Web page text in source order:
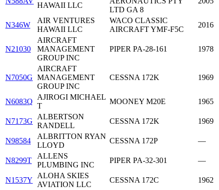
HAWAII LLC
LTD GA 8
N346W
AIR VENTURES
HAWAII LLC
WACO CLASSIC
AIRCRAFT YMF-F5C
2016
N21030
AIRCRAFT
MANAGEMENT
GROUP INC
PIPER PA-28-161 1978
N7050G
AIRCRAFT
MANAGEMENT
GROUP INC
CESSNA 172K 1969
N6083Q
AJIROGI MICHAEL
T
MOONEY M20E 1965
N7173G
ALBERTSON
RANDELL
CESSNA 172K 1969
N98584
ALBRITTON RYAN
LLOYD
CESSNA 172P —
N8299T
ALLENS
PLUMBING INC
PIPER PA-32-301 —
N1537Y
ALOHA SKIES
AVIATION LLC
CESSNA 172C
1962